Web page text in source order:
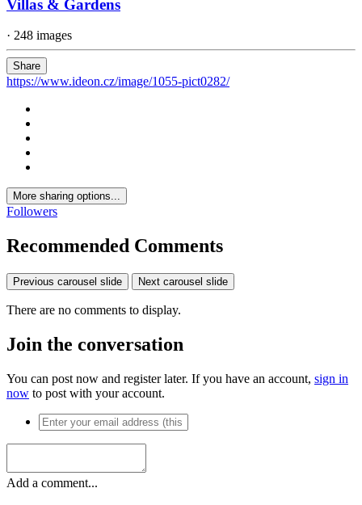
Villas & Gardens
· 248 images
Share
https://www.ideon.cz/image/1055-pict0282/
More sharing options...
Followers
Recommended Comments
Previous carousel slide Next carousel slide
There are no comments to display.
Join the conversation
You can post now and register later. If you have an account, sign in
now to post with your account.
Add a comment...